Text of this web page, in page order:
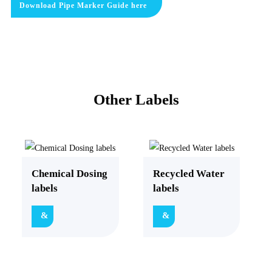
Download Pipe Marker Guide here
Other Labels
Chemical Dosing
labels
Recycled Water
labels